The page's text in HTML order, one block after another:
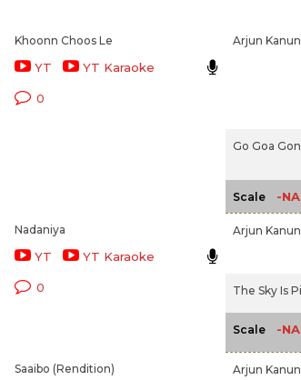
Khoonn Choos Le
YT YT Karaoke
0
Arjun
Go Goa
Scale -
Nadaniya
YT YT Karaoke
0
Arjun
The Sky Is
Scale -
Saaibo (Rendition) Arjun